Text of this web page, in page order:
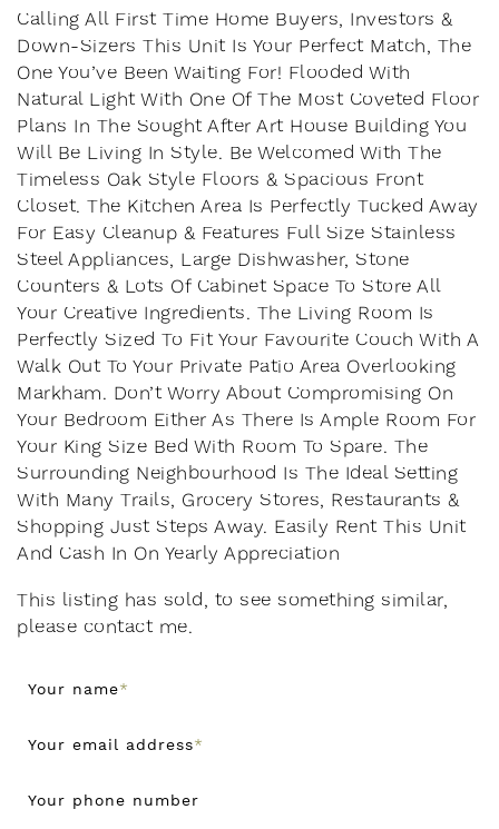
This listing has sold, to see something similar,
please contact me.
Your name*
Your email address*
Your phone number
Calling All First Time Home Buyers, Investors &
Down-Sizers This Unit Is Your Perfect Match, The
One You’ve Been Waiting For! Flooded With
Natural Light With One Of The Most Coveted Floor
Plans In The Sought After Art House Building You
Will Be Living In Style. Be Welcomed With The
Timeless Oak Style Floors & Spacious Front
Closet. The Kitchen Area Is Perfectly Tucked Away
For Easy Cleanup & Features Full Size Stainless
Steel Appliances, Large Dishwasher, Stone
Counters & Lots Of Cabinet Space To Store All
Your Creative Ingredients. The Living Room Is
Perfectly Sized To Fit Your Favourite Couch With A
Walk Out To Your Private Patio Area Overlooking
Markham. Don’t Worry About Compromising On
Your Bedroom Either As There Is Ample Room For
Your King Size Bed With Room To Spare. The
Surrounding Neighbourhood Is The Ideal Setting
With Many Trails, Grocery Stores, Restaurants &
Shopping Just Steps Away. Easily Rent This Unit
And Cash In On Yearly Appreciation